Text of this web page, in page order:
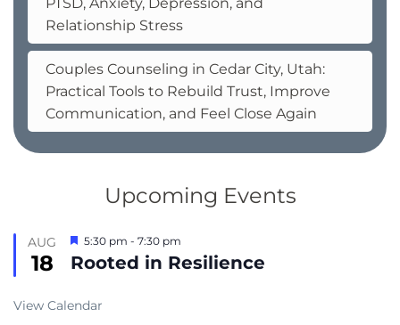
Relationship Stress
Couples Counseling in Cedar City, Utah:
Practical Tools to Rebuild Trust, Improve
Communication, and Feel Close Again
Upcoming Events
AUG
18
Featured
5:30 pm - 7:30 pm
Rooted in Resilience
View Calendar